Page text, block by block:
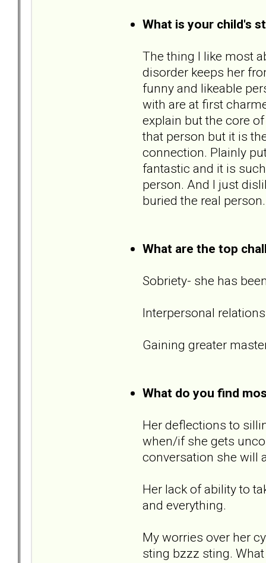
What is your child's
The thing I like most
disorder keeps her
funny and likeable
with are at first
explain but the core
that person but it is
connection. Plainly
fantastic and it is
person. And I just
buried the real person.
What are the top
Sobriety- she has
Interpersonal
Gaining greater
What do you find
Her deflections to
when/if she gets
conversation she will
Her lack of ability to
and everything.
My worries over her
sting bzzz sting.